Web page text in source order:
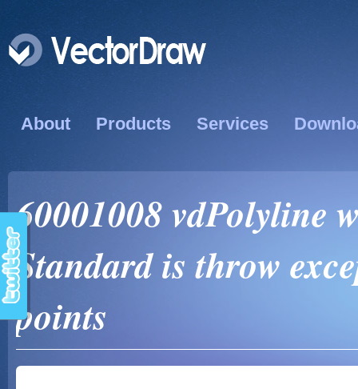
About Products Services
60001008 vdPolyline
Standard is throw
points